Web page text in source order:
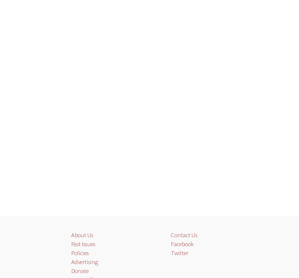
About Us
Past Issues
Policies
Advertising
Donate
Contact Us
Facebook
Twitter